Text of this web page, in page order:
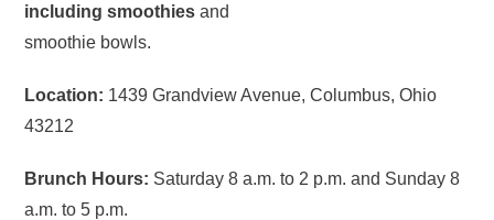
including smoothies and
smoothie bowls.
Location: 1439 Grandview Avenue, Columbus, Ohio
43212
Brunch Hours: Saturday 8 a.m. to 2 p.m. and Sunday 8
a.m. to 5 p.m.